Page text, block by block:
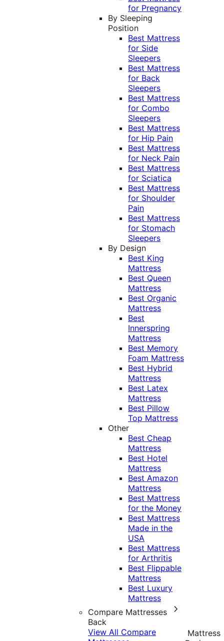
for Pregnancy
By Sleeping
Position
Best Mattress
for Side
Sleepers
Best Mattress
for Back
Sleepers
Best Mattress
for Combo
Sleepers
Best Mattress
for Hip Pain
Best Mattress
for Neck Pain
Best Mattress
for Sciatica
Best Mattress
for Shoulder
Pain
Best Mattress
for Stomach
Sleepers
By Design
Best King
Mattress
Best Queen
Mattress
Best Organic
Mattress
Best
Innerspring
Mattress
Best Memory
Foam Mattress
Best Hybrid
Mattress
Best Latex
Mattress
Best Pillow
Top Mattress
Other
Best Cheap
Mattress
Best Hotel
Mattress
Best Amazon
Mattress
Best Mattress
for the Money
Best Mattress
Made in the
USA
Best Mattress
for Arthritis
Best Flippable
Mattress
Best Luxury
Mattress
Compare Mattresses
Back
View All Compare
Mattress